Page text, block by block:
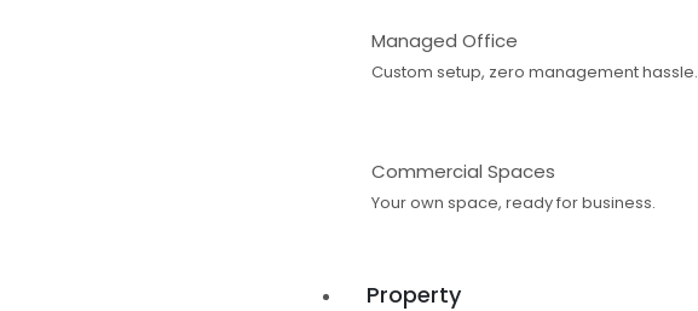
Managed Office
Custom setup, zero management hassle.
Commercial Spaces
Your own space, ready for business.
Property